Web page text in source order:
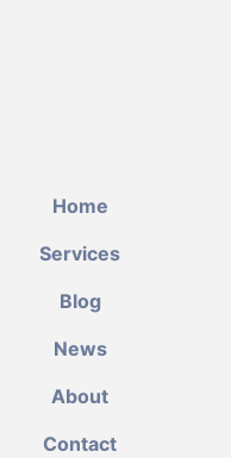
Home
Services
Blog
News
About
Contact